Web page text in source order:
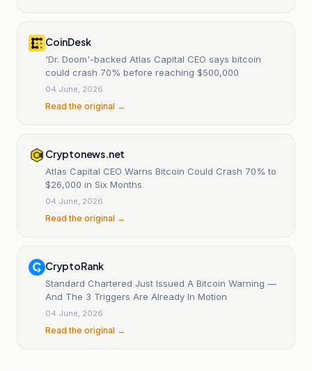
CoinDesk
'Dr. Doom'-backed Atlas Capital CEO says bitcoin
could crash 70% before reaching $500,000
04 June, 2026
Read the original →
Cryptonews.net
Atlas Capital CEO Warns Bitcoin Could Crash 70% to
$26,000 in Six Months
04 June, 2026
Read the original →
CryptoRank
Standard Chartered Just Issued A Bitcoin Warning —
And The 3 Triggers Are Already In Motion
04 June, 2026
Read the original →